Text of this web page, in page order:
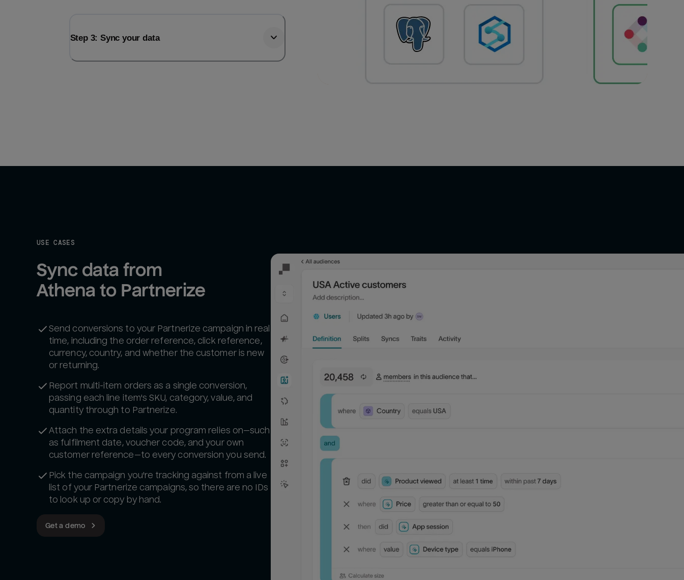
Step 3: Sync your data
USE CASES
Sync data from
Athena to Partnerize
Send conversions to your Partnerize campaign in real
time, including the order reference, click reference,
currency, country, and whether the customer is new
or returning.
Report multi-item orders as a single conversion,
passing each line item's SKU, category, value, and
quantity through to Partnerize.
Attach the extra details your program relies on—such
as fulfilment date, voucher code, and your own
customer reference—to every conversion you send.
Pick the campaign you're tracking against from a live
list of your Partnerize campaigns, so there are no IDs
to look up or copy by hand.
Get a demo